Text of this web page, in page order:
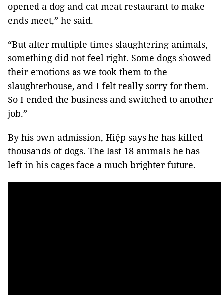
opened a dog and cat meat restaurant to make
ends meet,” he said.
“But after multiple times slaughtering animals,
something did not feel right. Some dogs showed
their emotions as we took them to the
slaughterhouse, and I felt really sorry for them.
So I ended the business and switched to another
job.”
By his own admission, Hiệp says he has killed
thousands of dogs. The last 18 animals he has
left in his cages face a much brighter future.